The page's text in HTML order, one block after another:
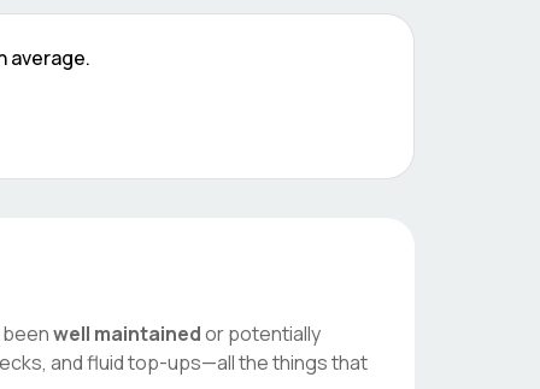
average.
well maintainedor potentially
and fluid top-ups—all the things that